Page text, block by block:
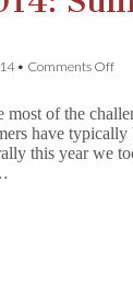
• Comments Offon
most of the
have typically
this year we